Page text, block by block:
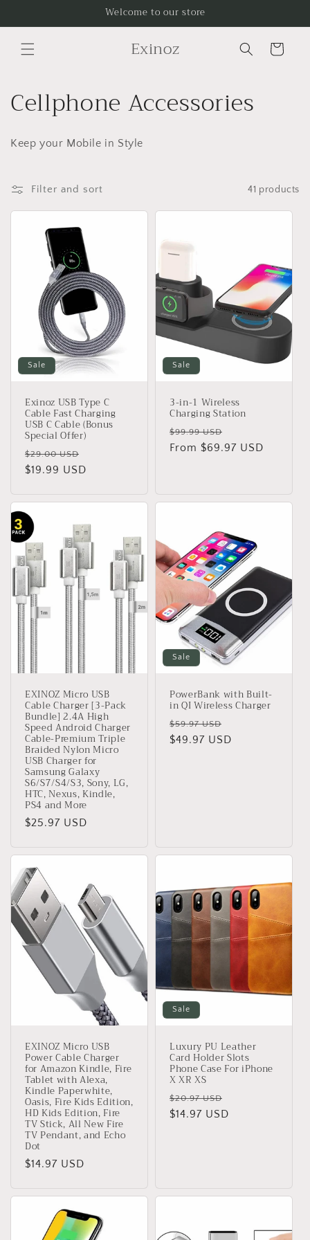
Welcome to our store
Exinoz Cart
C
o
l
l
e
n
Cellphone Accessories
Keep your Mobile in Style
Filter and sort 41 products
Sale
Exinoz USB Type C
Cable Fast Charging
USB C Cable (Bonus
Special Offer)
Regular
price
$29.00 USD
$19.99 USD
Sale
3-in-1 Wireless
Charging Station
Regular
price
$99.99 USD
price
From $69.97 USD
EXINOZ Micro USB
Cable Charger [3-Pack
Bundle] 2.4A High
Speed Android Charger
Cable-Premium Triple
Braided Nylon Micro
USB Charger for
Samsung Galaxy
S6/S7/S4/S3, Sony, LG,
HTC, Nexus, Kindle,
PS4 and More
Regular
$25.97 USD
Sale
PowerBank with Built-
in QI Wireless Charger
Regular
price
$59.97 USD
price
$49.97 USD
EXINOZ Micro USB
Power Cable Charger
for Amazon Kindle, Fire
Tablet with Alexa,
Kindle Paperwhite,
Oasis, Fire Kids Edition,
HD Kids Edition, Fire
TV Stick, All New Fire
TV Pendant, and Echo
Dot
Regular
$14.97 USD
Sale
Luxury PU Leather
Card Holder Slots
Phone Case For iPhone
X XR XS
Regular
price
$20.97 USD
$14.97 USD